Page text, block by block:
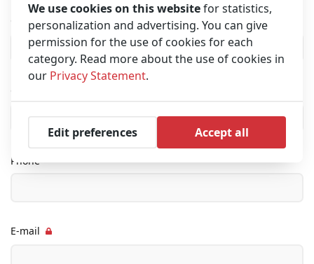
Phone
E-mail
We use cookies on this websitefor statistics,
personalization and advertising. You can give
permission for the use of cookies for each
category. Read more about the use of cookies in
our Privacy Statement.
Edit preferences Accept all